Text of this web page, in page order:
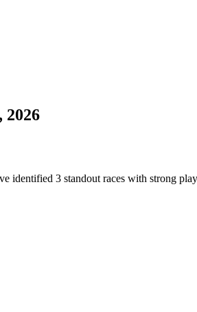
identified 3 standout races with strong